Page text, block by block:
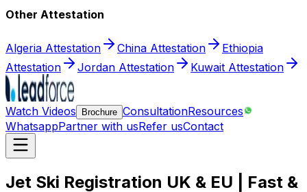
Other Attestation
Algeria Attestation China Attestation
Ethiopia
Attestation
Jordan Attestation Kuwait Attestation
Watch Videos Brochure ConsultationResources
WhatsappPartner with usRefer usContact
Jet Ski Registration UK & EU | Fast &